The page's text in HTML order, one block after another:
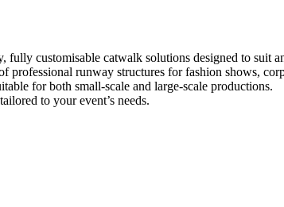
customisable catwalk solutions designed to suit
professional runway structures for fashion shows,
for both small-scale and large-scale productions.
to your event’s needs.